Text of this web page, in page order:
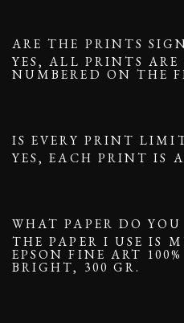
ARE THE PRINTS
YES, ALL PRINTS
NUMBERED ON THE
IS EVERY PRINT
YES, EACH PRINT IS
WHAT PAPER DO YOU
THE PAPER I USE IS
EPSON FINE ART
BRIGHT, 300 GR.